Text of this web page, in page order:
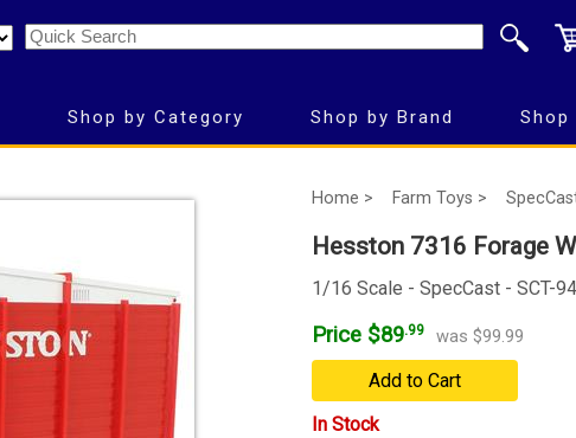
Shop by Category Shop by Brand Shop
Home > Farm Toys >
Hesston 7316 Forage
1/16 Scale - SpecCast - SCT-
Price $89.99 was $99.99
Add to Cart
In Stock